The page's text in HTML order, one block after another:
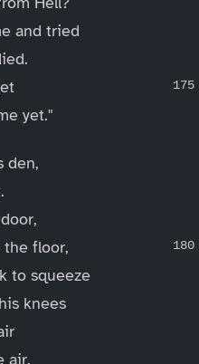
and tried
yet."
den,
floor,
to squeeze
knees
air.